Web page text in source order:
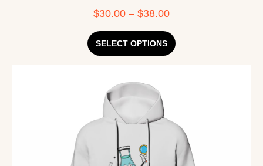
$30.00 – $38.00
SELECT OPTIONS